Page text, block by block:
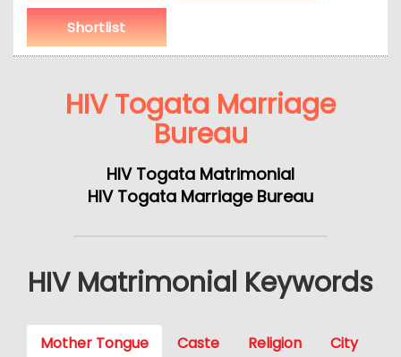
Shortlist
HIV Togata Marriage
Bureau
HIV Togata Matrimonial
HIV Togata Marriage Bureau
HIV Matrimonial Keywords
Mother Tongue Caste Religion
City